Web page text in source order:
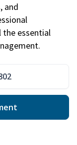
and
the essential